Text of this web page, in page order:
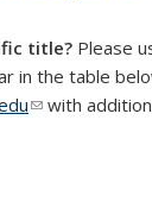
title? Please
in the table
(link sends e-
with